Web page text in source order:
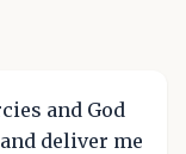
and God
deliver me